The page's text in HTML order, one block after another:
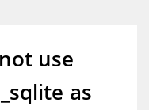
use
as